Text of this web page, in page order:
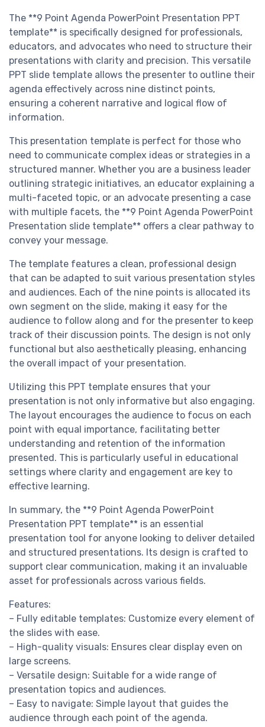
The **9 Point Agenda PowerPoint Presentation PPT
template** is specifically designed for professionals,
educators, and advocates who need to structure their
presentations with clarity and precision. This versatile
PPT slide template allows the presenter to outline their
agenda effectively across nine distinct points,
ensuring a coherent narrative and logical flow of
information.
This presentation template is perfect for those who
need to communicate complex ideas or strategies in a
structured manner. Whether you are a business leader
outlining strategic initiatives, an educator explaining a
multi-faceted topic, or an advocate presenting a case
with multiple facets, the **9 Point Agenda PowerPoint
Presentation slide template** offers a clear pathway to
convey your message.
The template features a clean, professional design
that can be adapted to suit various presentation styles
and audiences. Each of the nine points is allocated its
own segment on the slide, making it easy for the
audience to follow along and for the presenter to keep
track of their discussion points. The design is not only
functional but also aesthetically pleasing, enhancing
the overall impact of your presentation.
Utilizing this PPT template ensures that your
presentation is not only informative but also engaging.
The layout encourages the audience to focus on each
point with equal importance, facilitating better
understanding and retention of the information
presented. This is particularly useful in educational
settings where clarity and engagement are key to
effective learning.
In summary, the **9 Point Agenda PowerPoint
Presentation PPT template** is an essential
presentation tool for anyone looking to deliver detailed
and structured presentations. Its design is crafted to
support clear communication, making it an invaluable
asset for professionals across various fields.
Features:
– Fully editable templates: Customize every element of
the slides with ease.
– High-quality visuals: Ensures clear display even on
large screens.
– Versatile design: Suitable for a wide range of
presentation topics and audiences.
– Easy to navigate: Simple layout that guides the
audience through each point of the agenda.